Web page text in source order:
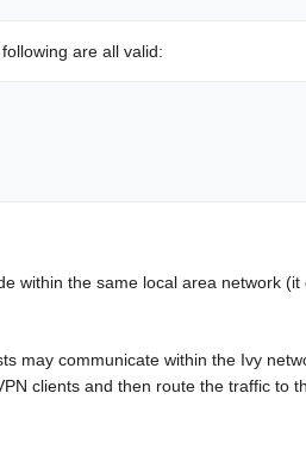
are all valid:
within the same local area network
may communicate within the Ivy
clients and then route the traffic